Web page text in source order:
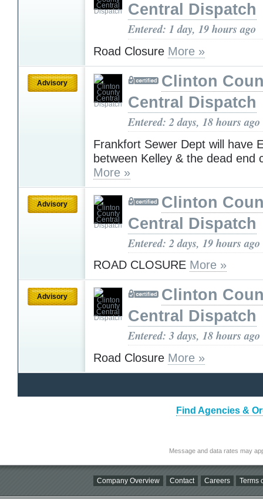
Central Dispatch
Entered: 1 day, 19 hours ago
Road Closure More »
Advisory
Clinton
Central Dispatch
Entered: 2 days, 18 hours ago
Frankfort Sewer Dept will have
between Kelley & the dead end
More »
Advisory
Clinton
Central Dispatch
Entered: 2 days, 19 hours ago
ROAD CLOSURE More »
Advisory
Clinton
Central Dispatch
Entered: 3 days, 18 hours ago
Road Closure More »
Find Agencies &
Message and data rates may
Company Overview Contact Careers Terms